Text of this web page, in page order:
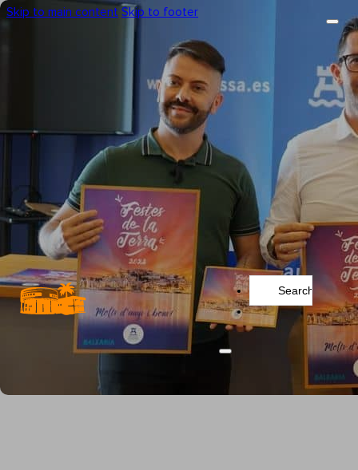
Skip to main content Skip to footer
Search
...